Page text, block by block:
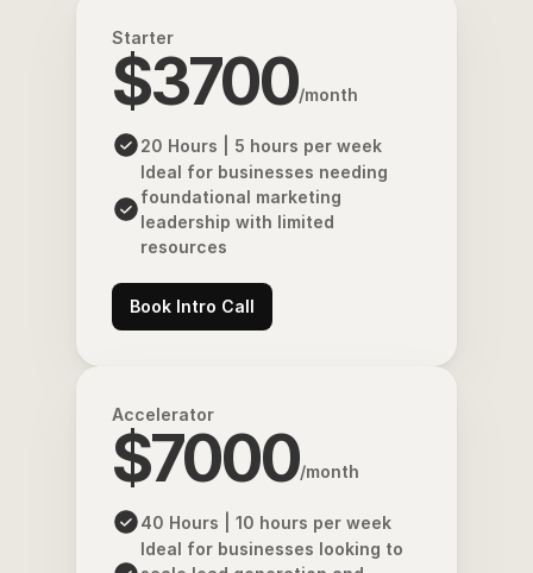
Starter
$3700/month
20 Hours | 5 hours per week
Ideal for businesses needing
foundational marketing
leadership with limited
resources
Book Intro Call
Accelerator
$7000/month
40 Hours | 10 hours per week
Ideal for businesses looking to